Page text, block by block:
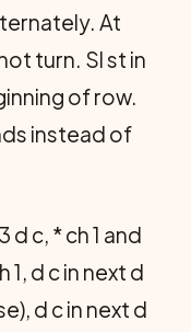
At
turn. Sl st in
of row.
instead of
d c, * ch 1 and
d c in next d
d c in next d